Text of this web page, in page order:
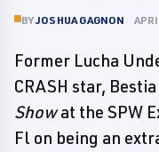
BYJOSHUA GAGNON
Former Lucha
CRASH star,
Showat the SPW
Fl on being an